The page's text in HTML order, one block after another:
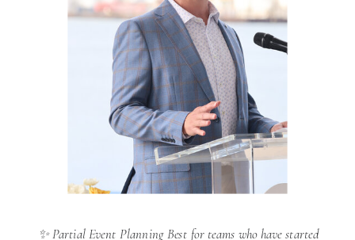
✨ Partial Event Planning Best for teams who have started